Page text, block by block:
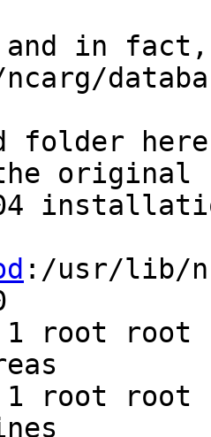
and in
folder
original
:/usr/lib/
root root
root root